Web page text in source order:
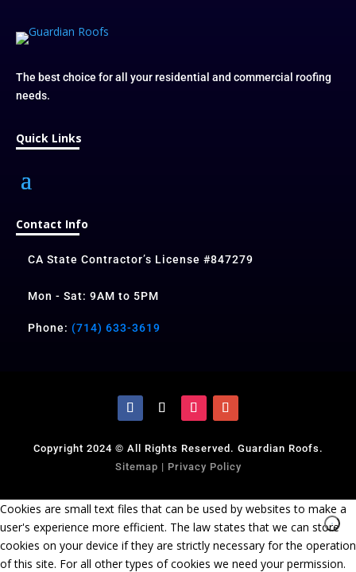
The best choice for all your residential and commercial roofing
needs.
Quick Links
Contact Info
CA State Contractor’s License #847279
Mon - Sat: 9AM to 5PM
Phone: (714) 633-3619
Copyright 2024 © All Rights Reserved. Guardian Roofs.
Sitemap | Privacy Policy
Cookies are small text files that can be used by websites to make a
user's experience more efficient. The law states that we can store
cookies on your device if they are strictly necessary for the operation
of this site. For all other types of cookies we need your permission.